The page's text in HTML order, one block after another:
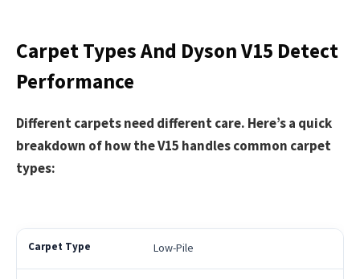
Carpet Types And Dyson V15 Detect
Performance
Different carpets need different care. Here’s a quick
breakdown of how the V15 handles common carpet
types:
Low-Pile